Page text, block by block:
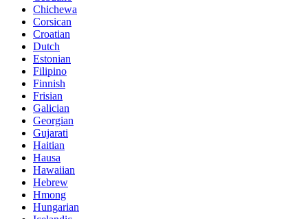
Chichewa
Corsican
Croatian
Dutch
Estonian
Filipino
Finnish
Frisian
Galician
Georgian
Gujarati
Haitian
Hausa
Hawaiian
Hebrew
Hmong
Hungarian